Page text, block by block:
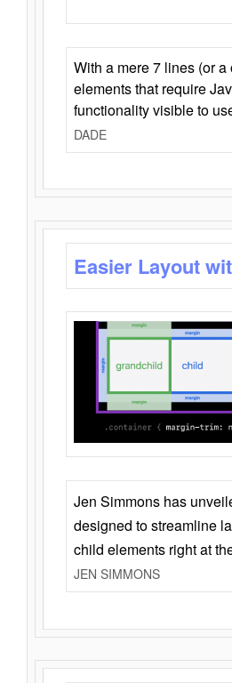
With a mere 7 lines (or
elements that require
functionality visible to
DADE
Easier Layout
Jen Simmons has
designed to streamline
child elements right at
JEN SIMMONS